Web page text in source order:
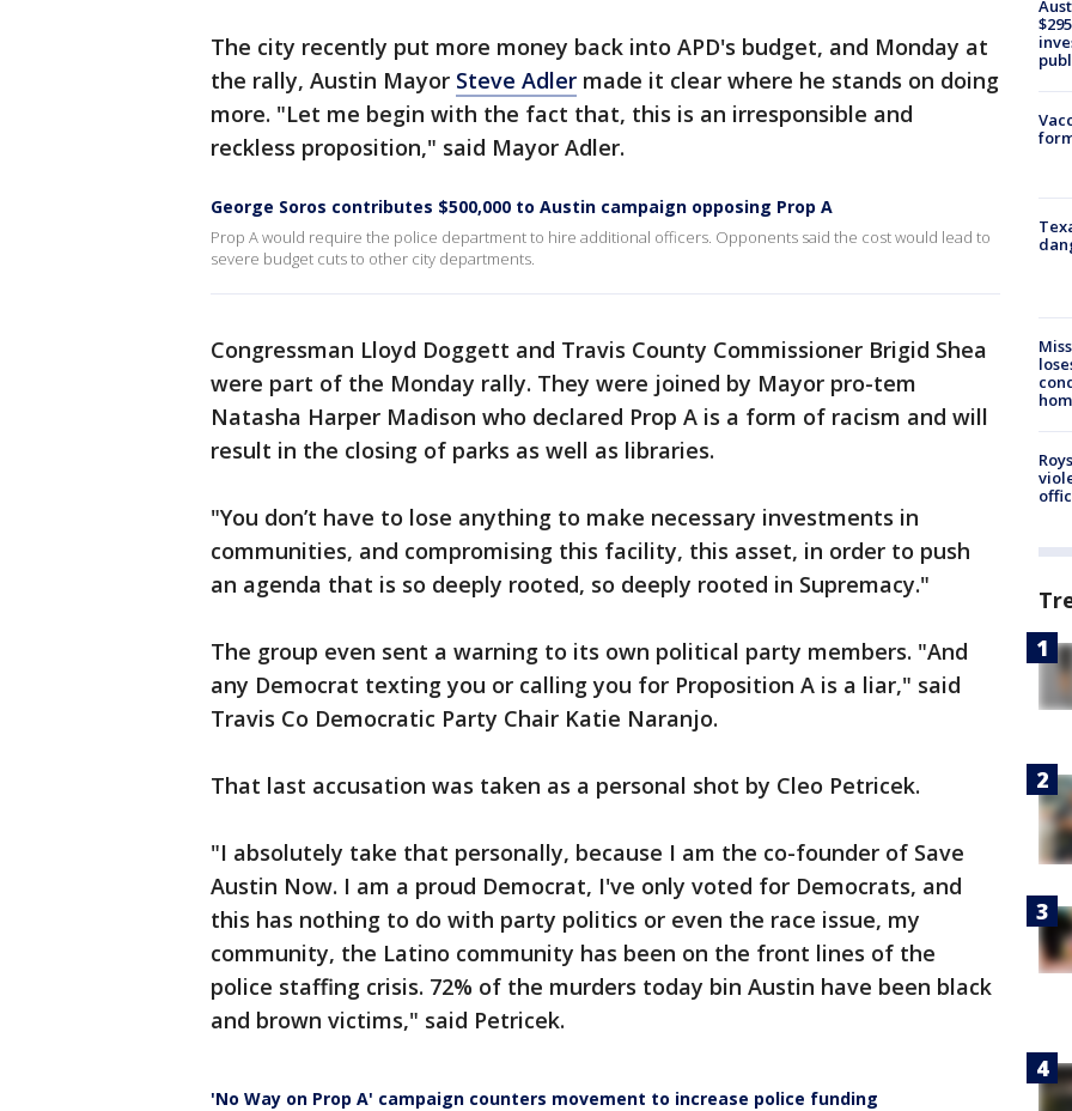
The city recently put more money back into APD's budget, and Monday at
the rally, Austin Mayor Steve Adler made it clear where he stands on doing
more. "Let me begin with the fact that, this is an irresponsible and
reckless proposition," said Mayor Adler.
George Soros contributes $500,000 to Austin campaign opposing Prop A
Prop A would require the police department to hire additional officers. Opponents said the cost would lead to
severe budget cuts to other city departments.
Congressman Lloyd Doggett and Travis County Commissioner Brigid Shea
were part of the Monday rally. They were joined by Mayor pro-tem
Natasha Harper Madison who declared Prop A is a form of racism and will
result in the closing of parks as well as libraries.
"You don’t have to lose anything to make necessary investments in
communities, and compromising this facility, this asset, in order to push
an agenda that is so deeply rooted, so deeply rooted in Supremacy."
The group even sent a warning to its own political party members. "And
any Democrat texting you or calling you for Proposition A is a liar," said
Travis Co Democratic Party Chair Katie Naranjo.
That last accusation was taken as a personal shot by Cleo Petricek.
"I absolutely take that personally, because I am the co-founder of Save
Austin Now. I am a proud Democrat, I've only voted for Democrats, and
this has nothing to do with party politics or even the race issue, my
community, the Latino community has been on the front lines of the
police staffing crisis. 72% of the murders today bin Austin have been black
and brown victims," said Petricek.
'No Way on Prop A' campaign counters movement to increase police funding